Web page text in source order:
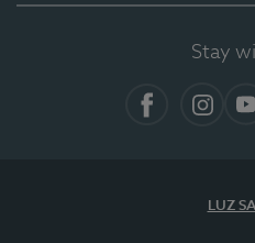
Stay
LUZ